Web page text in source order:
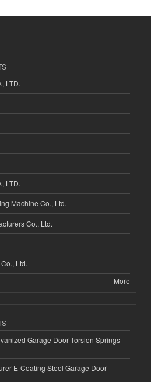
LTD.
LTD.
Machine Co., Ltd.
Co., Ltd.
Ltd.
More
Garage Door Torsion Springs
E-Coating Steel Garage Door